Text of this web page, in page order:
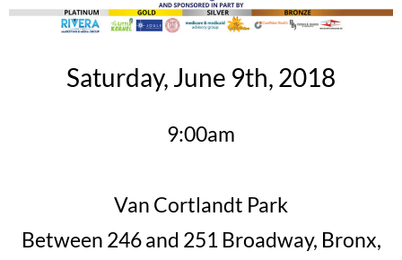
Saturday, June 9th, 2018
9:00am
Van Cortlandt Park
Between 246 and 251 Broadway, Bronx,